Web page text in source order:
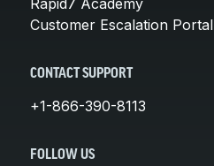
Customer Escalation Portal
CONTACT SUPPORT
+1-866-390-8113
FOLLOW US